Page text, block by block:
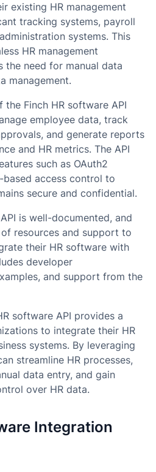
existing HR management
tracking systems, payroll
systems. This
HR management
the need for manual data
management.
Finch HR software API
employee data, track
and generate reports
and HR metrics. The API
such as OAuth2
access control to
secure and confidential.
is well-documented, and
resources and support to
their HR software with
developer
and support from the
software API provides a
to integrate their HR
systems. By leveraging
streamline HR processes,
data entry, and gain
over HR data.
Integration